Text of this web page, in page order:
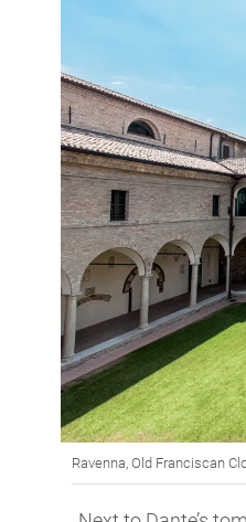
Ravenna, Old Franciscan